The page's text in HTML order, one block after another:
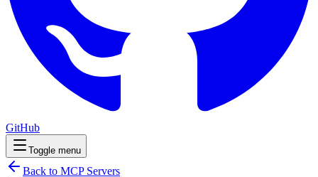
GitHub
Toggle menu
Back to MCP Servers